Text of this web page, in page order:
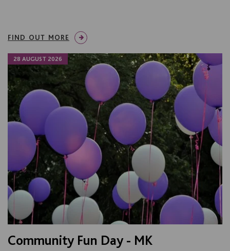
FIND OUT MORE
28 AUGUST 2026
Community Fun Day - MK